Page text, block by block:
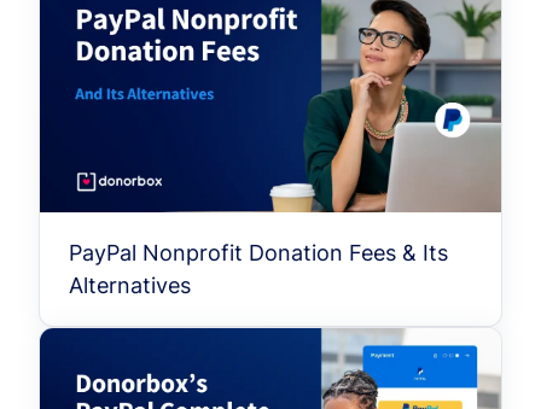
PayPal Nonprofit Donation Fees & Its
Alternatives